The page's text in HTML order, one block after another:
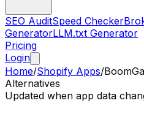
SEO AuditSpeed Checker
GeneratorLLM.txt Generator
Pricing
Login
Home/Shopify Apps/
Alternatives
Updated when app data